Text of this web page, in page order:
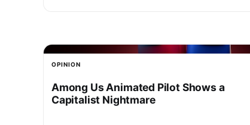
OPINION
Among Us Animated Pilot Shows a
Capitalist Nightmare